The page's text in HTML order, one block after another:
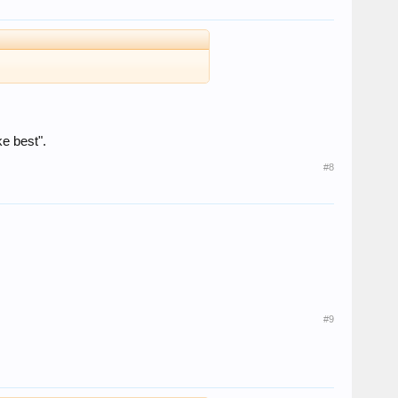
best".
#8
#9